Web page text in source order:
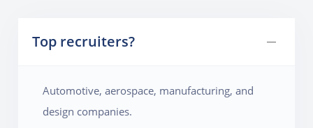
Top recruiters?
Automotive, aerospace, manufacturing, and
design companies.